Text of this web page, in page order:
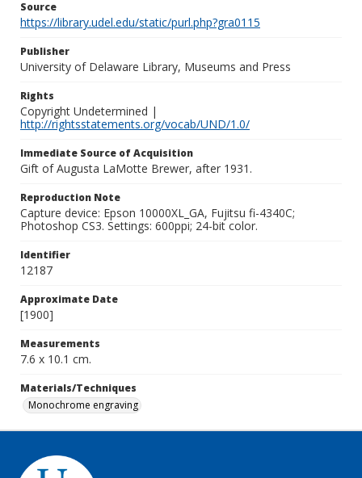
Source
https://library.udel.edu/static/purl.php?gra0115
Publisher
University of Delaware Library, Museums and Press
Rights
Copyright Undetermined |
http://rightsstatements.org/vocab/UND/1.0/
Immediate Source of Acquisition
Gift of Augusta LaMotte Brewer, after 1931.
Reproduction Note
Capture device: Epson 10000XL_GA, Fujitsu fi-4340C;
Photoshop CS3. Settings: 600ppi; 24-bit color.
Identifier
12187
Approximate Date
[1900]
Measurements
7.6 x 10.1 cm.
Materials/Techniques
Monochrome engraving